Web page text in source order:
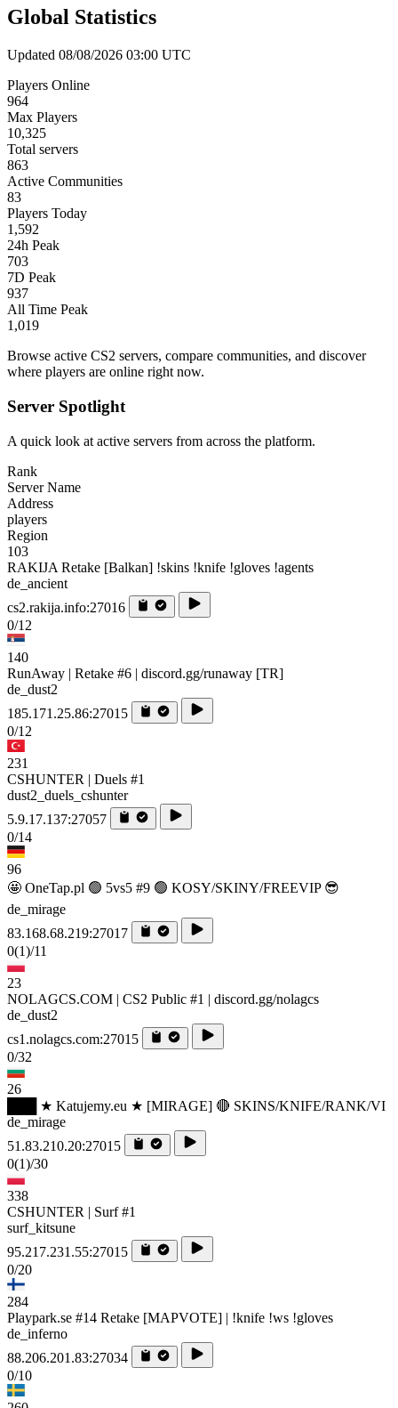
Global Statistics
Updated 08/08/2026 03:00 UTC
Players Online
964
Max Players
10,325
Total servers
863
Active Communities
83
Players Today
1,592
24h Peak
703
7D Peak
937
All Time Peak
1,019
Browse active CS2 servers, compare communities, and discover
where players are online right now.
Server Spotlight
A quick look at active servers from across the platform.
Rank
Server Name
Address
players
Region
103
RAKIJA Retake [Balkan] !skins !knife !gloves !agents
de_ancient
cs2.rakija.info:27016
0/12
140
RunAway | Retake #6 | discord.gg/runaway [TR]
de_dust2
185.171.25.86:27015
0/12
231
CSHUNTER | Duels #1
dust2_duels_cshunter
5.9.17.137:27057
0/14
96
🤩 OneTap.pl 🟢 5vs5 #9 🟢 KOSY/SKINY/FREEVIP 😎
de_mirage
83.168.68.219:27017
0(1)/11
23
NOLAGCS.COM | CS2 Public #1 | discord.gg/nolagcs
de_dust2
cs1.nolagcs.com:27015
0/32
26
███ ★ Katujemy.eu ★ [MIRAGE] 🔴 SKINS/KNIFE/RANK/VI
de_mirage
51.83.210.20:27015
0(1)/30
338
CSHUNTER | Surf #1
surf_kitsune
95.217.231.55:27015
0/20
284
Playpark.se #14 Retake [MAPVOTE] | !knife !ws !gloves
de_inferno
88.206.201.83:27034
0/10